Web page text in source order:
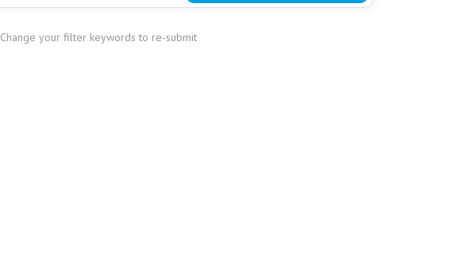
Change your filter keywords to re-submit